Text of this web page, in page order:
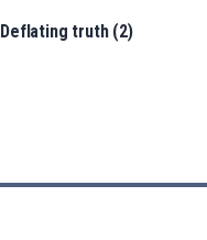
Deflating truth (2)